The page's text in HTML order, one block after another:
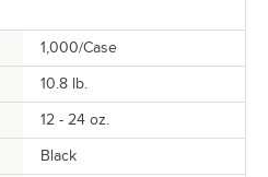
1,000/Case
10.8 lb.
12 - 24 oz.
Black